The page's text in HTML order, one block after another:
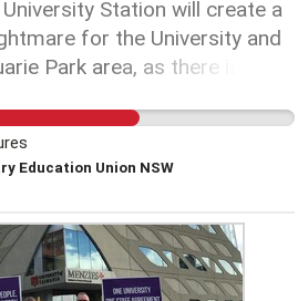
Station will create a
for the University and
Park area, as there is a
a major traffic gridlock on
hours. Don’t let the NSW
in the dark about the
Education Union NSW